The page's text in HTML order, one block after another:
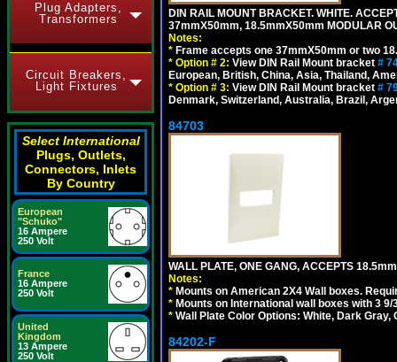
Plug Adapters,
Transformers
Circuit Breakers,
Light Fixtures
Select International
Plugs, Outlets,
Connectors, Inlets
By Country
European
"Schuko"
16 Ampere
250 Volt
France
16 Ampere
250 Volt
United
Kingdom
13 Ampere
250 Volt
DIN RAIL MOUNT BRACKET. WHITE.
37mmX50mm, 18.5mmX50mm MODULAR
Notes:
* Frame accepts one 37mmX50mm or two
* Option # 2: View DIN Rail Mount bracket #
European, British, China, Asia, Thailand,
* Option # 3: View DIN Rail Mount bracket #
Denmark, Switzerland, Australia, Brazil,
84703
WALL PLATE, ONE GANG, ACCEPTS
Notes:
* Mounts on American 2X4 Wall boxes.
* Mounts on International wall boxes with 3
* Wall Plate Color Options: White, Dark Gray,
84202-F